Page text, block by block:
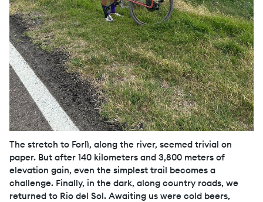
The stretch to Forlì, along the river, seemed trivial on
paper. But after 140 kilometers and 3,800 meters of
elevation gain, even the simplest trail becomes a
challenge. Finally, in the dark, along country roads, we
returned to Rio del Sol. Awaiting us were cold beers,